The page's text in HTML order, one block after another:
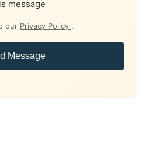
message
our Privacy Policy .
Message